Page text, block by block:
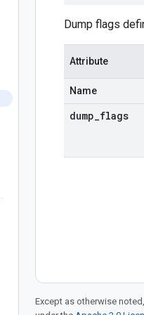
Dump flags
Attribute
Name
dump flags
Except as otherwise